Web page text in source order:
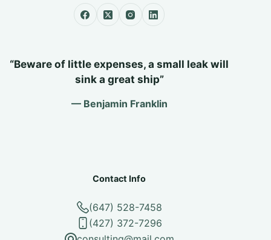
“Beware of little expenses, a small leak will
sink a great ship”
— Benjamin Franklin
Contact Info
(647) 528-7458
(427) 372-7296